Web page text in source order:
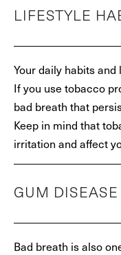
LIFESTYLE
Your daily habits
If you use tobacco
bad breath that
Keep in mind that
irritation and affect
GUM DISEASE
Bad breath is also